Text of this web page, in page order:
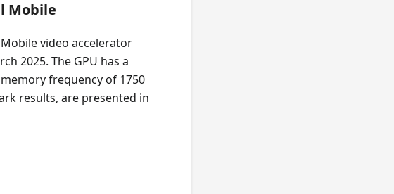
Mobile
Mobile video accelerator
2025. The GPU has a
frequency of 1750
results, are presented in